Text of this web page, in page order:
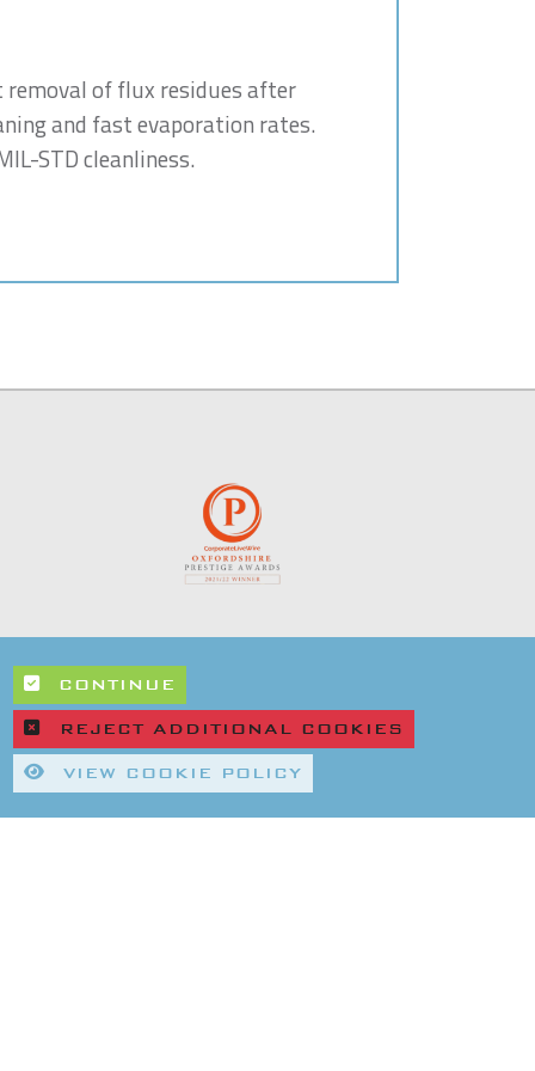
CONTINUE
REJECT ADDITIONAL COOKIES
VIEW COOKIE POLICY
of flux residues after
and fast evaporation rates.
STD cleanliness.